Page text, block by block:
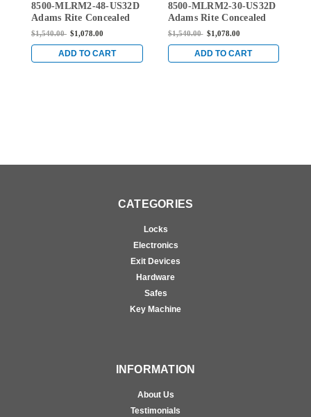
MLRM2-48-US32D
8500-MLRM2-48-US32D
Adams Rite Concealed
Vertical Rod Exit Device
Stainless
$1,540.00 $1,078.00
ADD TO CART
MLRM2-30-US32D
8500-MLRM2-30-US32D
Adams Rite Concealed
Vertical Rod Exit Device
Stainless
$1,540.00 $1,078.00
ADD TO CART
CATEGORIES
Locks
Electronics
Exit Devices
Hardware
Safes
Key Machine
INFORMATION
About Us
Testimonials